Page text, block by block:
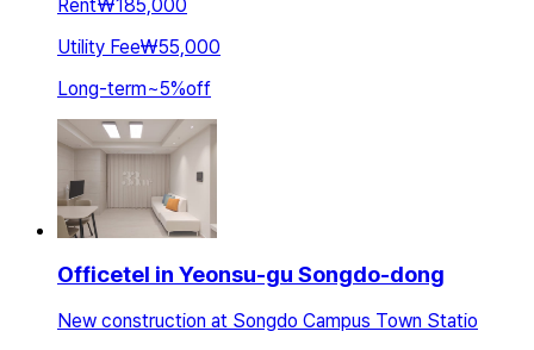
Rent₩185,000
Utility Fee₩55,000
Long-term~5%off
Officetel in Yeonsu-gu Songdo-dong
New construction at Songdo Campus Town Statio